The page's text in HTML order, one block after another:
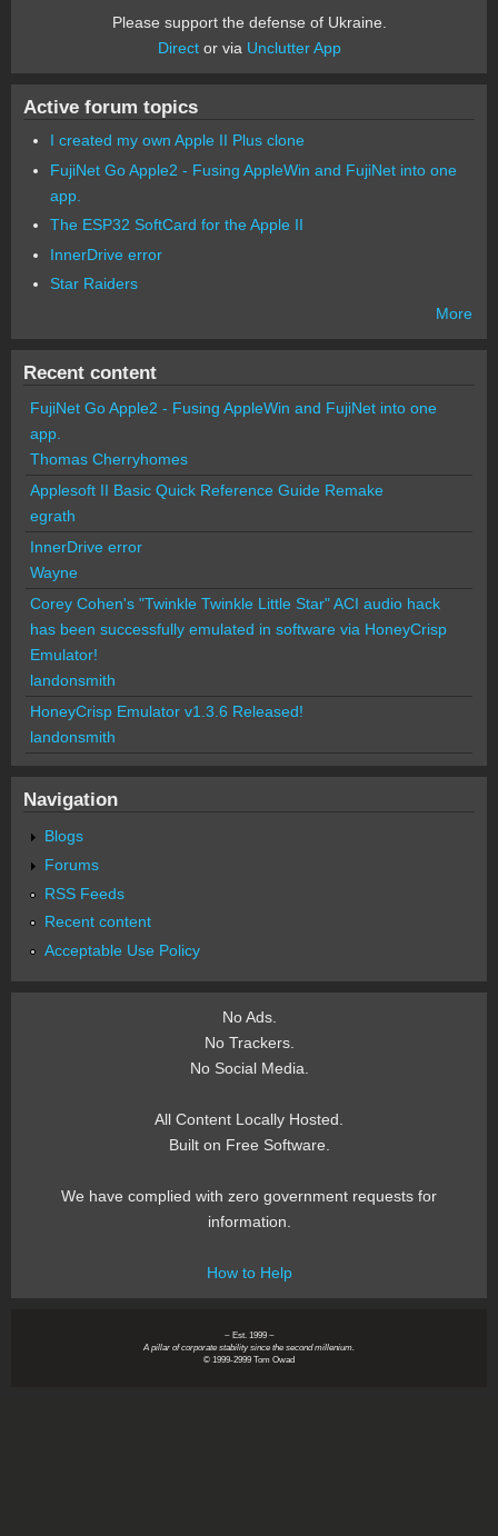
Please support the defense of Ukraine.
Director via Unclutter App
Active forum topics
I created my own Apple II Plus clone
FujiNet Go Apple2 - Fusing AppleWin and FujiNet into one
app.
The ESP32 SoftCard for the Apple II
InnerDrive error
Star Raiders
More
Recent content
FujiNet Go Apple2 - Fusing AppleWin and FujiNet into one
app.
Thomas Cherryhomes
Applesoft II Basic Quick Reference Guide Remake
egrath
InnerDrive error
Wayne
Corey Cohen's "Twinkle Twinkle Little Star" ACI audio hack
has been successfully emulated in software via HoneyCrisp
Emulator!
landonsmith
HoneyCrisp Emulator v1.3.6 Released!
landonsmith
Navigation
Blogs
Forums
RSS Feeds
Recent content
Acceptable Use Policy
No Ads.
No Trackers.
No Social Media.
All Content Locally Hosted.
Built on Free Software.
We have complied with zero government requests for
information.
How to Help
~ Est. 1999 ~
A pillar of corporate stability since the second millenium.
© 1999-2999 Tom Owad